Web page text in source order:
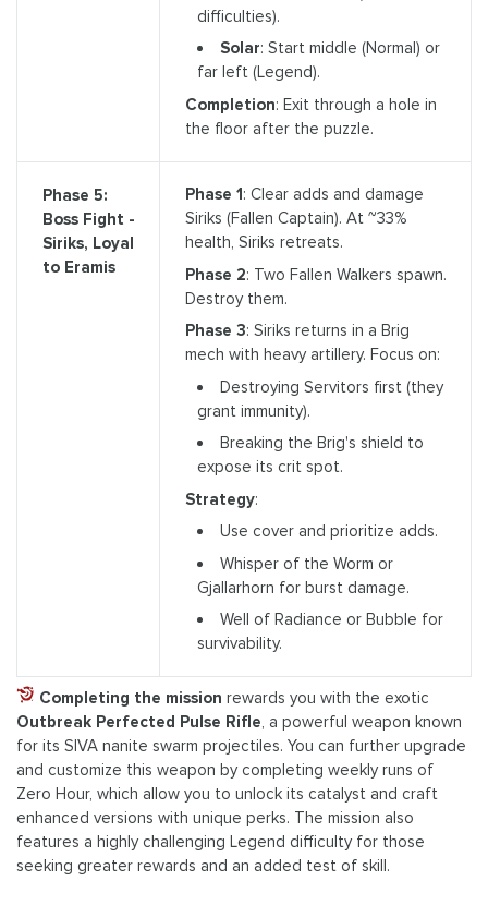
difficulties).
Solar: Start middle (Normal) or
far left (Legend).
Completion: Exit through a hole in
the floor after the puzzle.
Phase 5:
Boss Fight -
Siriks, Loyal
to Eramis
Phase 1: Clear adds and damage
Siriks (Fallen Captain). At ~33%
health, Siriks retreats.
Phase 2: Two Fallen Walkers spawn.
Destroy them.
Phase 3: Siriks returns in a Brig
mech with heavy artillery. Focus on:
Destroying Servitors first (they
grant immunity).
Breaking the Brig's shield to
expose its crit spot.
Strategy:
Use cover and prioritize adds.
Whisper of the Worm or
Gjallarhorn for burst damage.
Well of Radiance or Bubble for
survivability.
Completing the mission rewards you with the exotic
Outbreak Perfected Pulse Rifle, a powerful weapon known
for its SIVA nanite swarm projectiles. You can further upgrade
and customize this weapon by completing weekly runs of
Zero Hour, which allow you to unlock its catalyst and craft
enhanced versions with unique perks. The mission also
features a highly challenging Legend difficulty for those
seeking greater rewards and an added test of skill.